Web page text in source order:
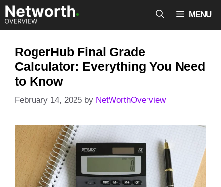
Skip
to
content
MENU
RogerHub Final Grade
Calculator: Everything You Need
to Know
February 14, 2025 by NetWorthOverview